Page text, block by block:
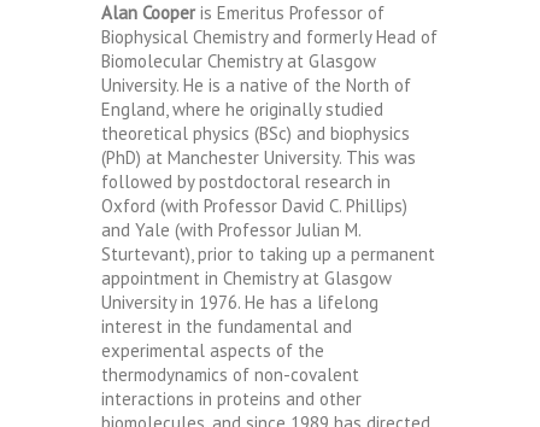
Alan Cooper is Emeritus Professor of
Biophysical Chemistry and formerly Head of
Biomolecular Chemistry at Glasgow
University. He is a native of the North of
England, where he originally studied
theoretical physics (BSc) and biophysics
(PhD) at Manchester University. This was
followed by postdoctoral research in
Oxford (with Professor David C. Phillips)
and Yale (with Professor Julian M.
Sturtevant), prior to taking up a permanent
appointment in Chemistry at Glasgow
University in 1976. He has a lifelong
interest in the fundamental and
experimental aspects of the
thermodynamics of non-covalent
interactions in proteins and other